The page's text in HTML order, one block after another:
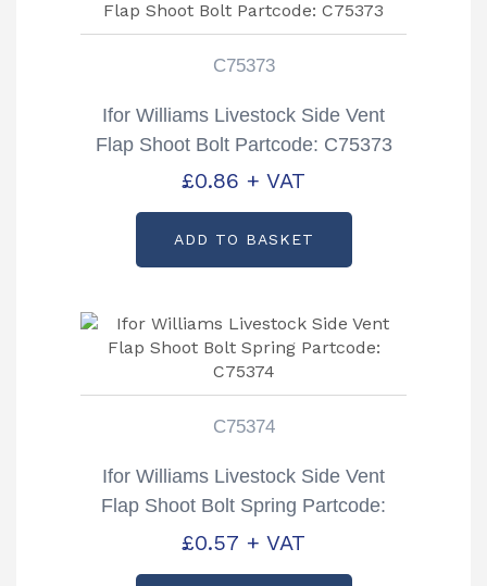
C75373
Ifor Williams Livestock Side Vent
Flap Shoot Bolt Partcode: C75373
£0.86 + VAT
ADD TO BASKET
C75374
Ifor Williams Livestock Side Vent
Flap Shoot Bolt Spring Partcode:
C75374
£0.57 + VAT